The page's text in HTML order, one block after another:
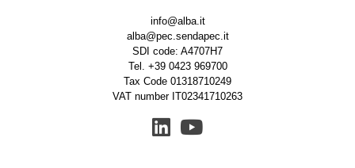
info@alba.it
alba@pec.sendapec.it
SDI code: A4707H7
Tel. +39 0423 969700
Tax Code 01318710249
VAT number IT02341710263